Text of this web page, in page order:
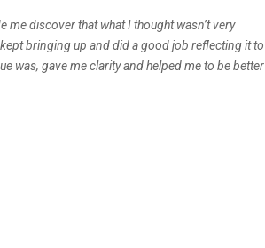
me discover that what I thought wasn’t very
bringing up and did a good job reflecting it to
was, gave me clarity and helped me to be better